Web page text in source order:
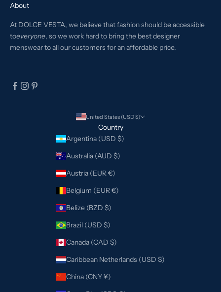
About
At DOLCE VESTA, we believe that fashion should be accessible
toeveryone, so we work hard to bring the best designer
menswear to all our customers for an affordable price.
United States (USD $)
Country
Argentina (USD $)
Australia (AUD $)
Austria (EUR €)
Belgium (EUR €)
Belize (BZD $)
Brazil (USD $)
Canada (CAD $)
Caribbean Netherlands (USD $)
China (CNY ¥)